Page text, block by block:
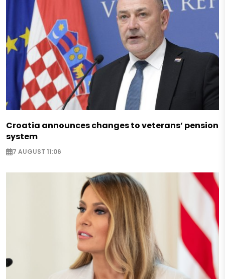
Croatia announces changes to veterans’ pension
system
7 AUGUST 11:06